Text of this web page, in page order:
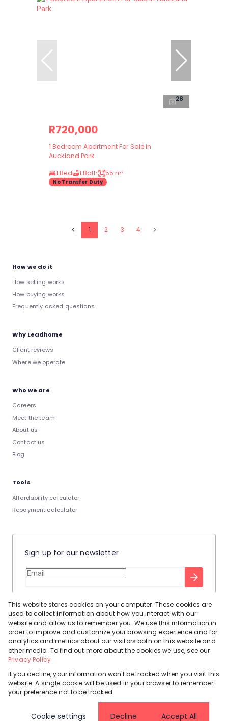
28
R720,000
1 Bedroom Apartment For Sale in
Auckland Park
1 Bed
1 Bath 55 m²
No Transfer Duty
1 2 3 4
How we do it
How selling works
How buying works
Frequently asked questions
Why Leadhome
Client reviews
Where we operate
Who we are
Careers
Meet the team
About us
Contact us
Blog
Tools
Affordability calculator
Repayment calculator
Sign up for our newsletter
This site is protected by reCAPTCHA and the Google Privacy Policy
andTerms of Serviceapply.
home.
Powered byProp Data
Registered with the PPRARequest Information CookiesPrivacy Policy
This website stores cookies on your computer. These cookies are
used to collect information about how you interact with our
website and allow us to remember you. We use this information in
order to improve and customize your browsing experience and for
analytics and metrics about our visitors both on this website and
other media. To find out more about the cookies we use, see our
Privacy Policy
If you decline, your information won't be tracked when you visit this
website. A single cookie will be used in your browser to remember
your preference not to be tracked.
Cookie settings Decline Accept All